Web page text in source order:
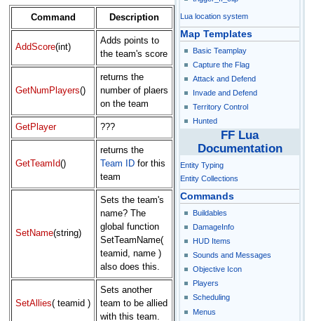
Lua location system
Map Templates
Basic Teamplay
Capture the Flag
Attack and Defend
Invade and Defend
Territory Control
Hunted
FF Lua
Documentation
Entity Typing
Entity Collections
Commands
Buildables
DamageInfo
HUD Items
Sounds and Messages
Objective Icon
Players
Scheduling
Menus
Command Description
AddScore(int)
Adds points to
the team's score
GetNumPlayers()
returns the
number of plaers
on the team
GetPlayer ???
GetTeamId()
returns the
Team ID for this
team
SetName(string)
Sets the team's
name? The
global function
SetTeamName(
teamid, name )
also does this.
SetAllies( teamid )
Sets another
team to be allied
with this team.